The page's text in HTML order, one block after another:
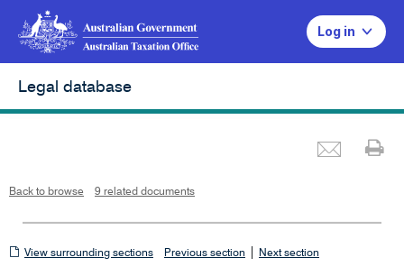
Log in
Legal database
Back to browse 9 related documents
View
View surrounding sections Previous section Next section
i
e
w